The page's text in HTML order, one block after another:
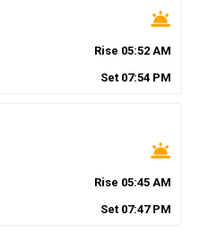
wb_twilight
Rise 05:52 AM
Set 07:54 PM
wb_twilight
Rise 05:45 AM
Set 07:47PM